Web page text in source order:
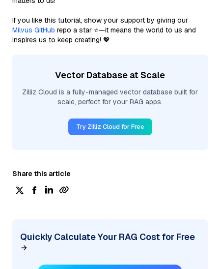
If you like this tutorial, show your support by giving our
Milvus GitHub repo a star ⭐—it means the world to us and
inspires us to keep creating! 💖
Vector Database at Scale
Zilliz Cloud is a fully-managed vector database built for
scale, perfect for your RAG apps.
Try Zilliz Cloud for Free
Share this article
Quickly Calculate Your RAG Cost for Free